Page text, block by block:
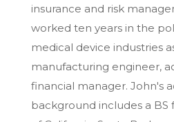
insurance and risk
worked ten years in the
medical device industries
manufacturing engineer,
financial manager. John's
background includes a BS